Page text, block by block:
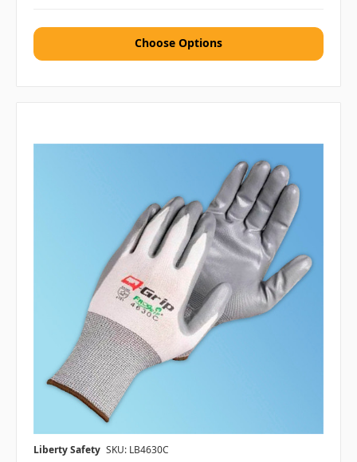
Choose Options
Liberty Safety SKU: LB4630C